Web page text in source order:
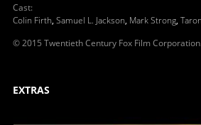
Cast:
Colin Firth, Samuel L. Jackson, Mark Strong,
© 2015 Twentieth Century Fox Film
EXTRAS